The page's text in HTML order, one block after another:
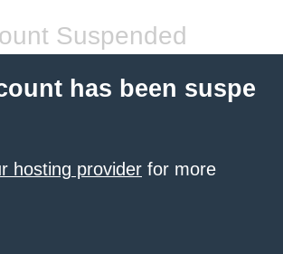
Suspended
has been suspe
hosting provider for more